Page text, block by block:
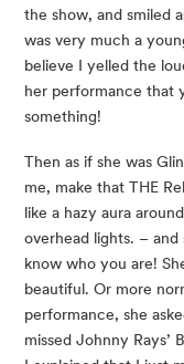
the show, and smiled
was very much a
believe I yelled the
her performance that
something!
Then as if she was
me, make that THE
like a hazy aura
overhead lights. – and
know who you are!
beautiful. Or more
performance, she
missed Johnny Rays’